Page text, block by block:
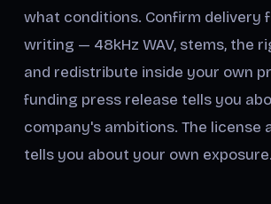
what conditions. Confirm delivery
writing — 48kHz WAV, stems, the
and redistribute inside your own
funding press release tells you
company's ambitions. The license
tells you about your own exposure.